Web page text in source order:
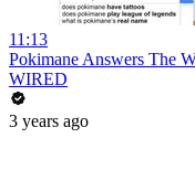
11:13
Pokimane Answers The
WIRED
3 years ago